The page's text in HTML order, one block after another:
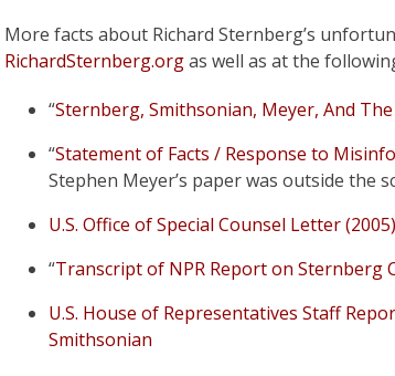
More facts about Richard Sternberg’s
RichardSternberg.orgas well as at the
“Sternberg, Smithsonian, Meyer, And
“Statement of Facts / Response to
Stephen Meyer’s paper was outside the
U.S. Office of Special Counsel Letter (2005)
“Transcript of NPR Report on Sternberg
U.S. House of Representatives Staff
Smithsonian